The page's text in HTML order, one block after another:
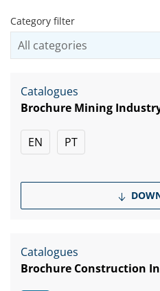
Category filter
Catalogues
Brochure Mining
EN PT
Catalogues
Brochure Construction